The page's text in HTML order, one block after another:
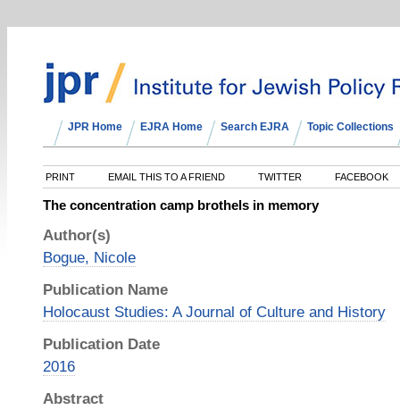
JPR Home EJRA Home Search EJRA Topic Collections
PRINT EMAIL THIS TO A FRIEND TWITTER FACEBOOK
The concentration camp brothels in memory
Author(s)
Bogue, Nicole
Publication Name
Holocaust Studies: A Journal of Culture and History
Publication Date
2016
Abstract